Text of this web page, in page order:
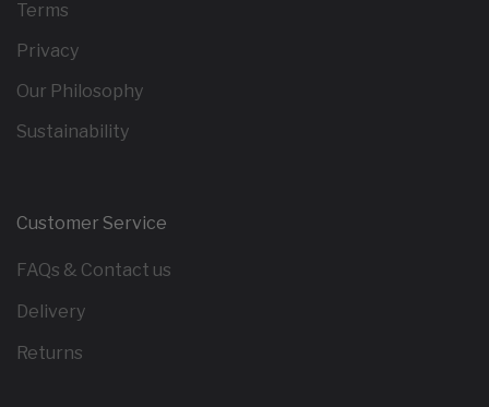
Terms
Privacy
Our Philosophy
Sustainability
Customer Service
FAQs & Contact us
Delivery
Returns